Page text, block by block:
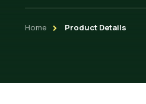
Home Product Details